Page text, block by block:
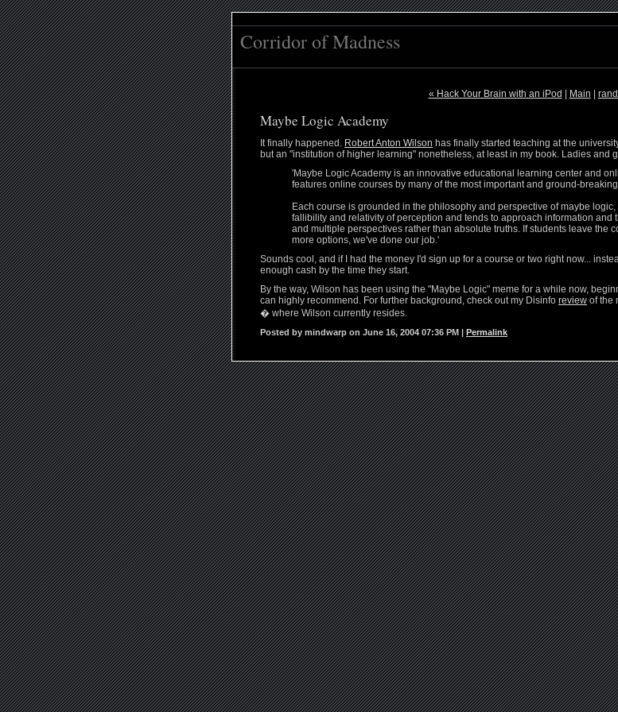
Corridor of Madness
« Hack Your Brain with an iPod Main
Maybe Logic Academy
It finally happened. Robert Anton Wilson has finally started teaching at the
but an "institution of higher learning" nonetheless, at least in my book. Ladies and
'Maybe Logic Academy is an innovative educational learning center and
features online courses by many of the most important and ground-
Each course is grounded in the philosophy and perspective of maybe
fallibility and relativity of perception and tends to approach information and
and multiple perspectives rather than absolute truths. If students leave the
more options, we've done our job.'
Sounds cool, and if I had the money I'd sign up for a course or two right now...
enough cash by the time they start.
By the way, Wilson has been using the "Maybe Logic" meme for a while now,
can highly recommend. For further background, check out my Disinfo review of the
� where Wilson currently resides.
Posted by mindwarp on June 16, 2004 07:36 PM | Permalink